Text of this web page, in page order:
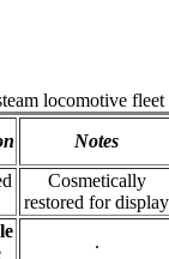
locomotive
Notes
Cosmetically
restored for display
.